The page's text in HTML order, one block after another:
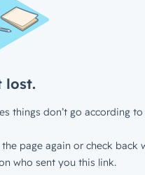
lost.
things don’t go according to
page again or check back
who sent you this link.